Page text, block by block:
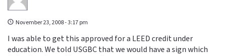
November 23, 2008 - 3:17 pm
I was able to get this approved for a LEED credit under
education. We told USGBC that we would have a sign which